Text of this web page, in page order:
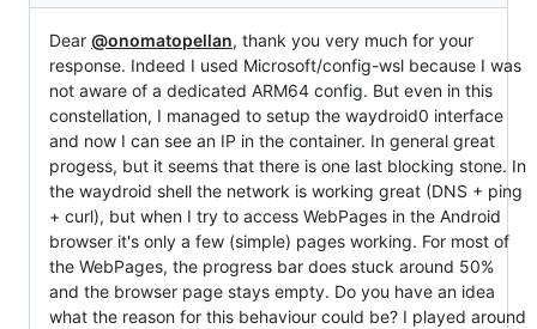
Dear @onomatopellan, thank you very much for your
response. Indeed I used Microsoft/config-wsl because I was
not aware of a dedicated ARM64 config. But even in this
constellation, I managed to setup the waydroid0 interface
and now I can see an IP in the container. In general great
progess, but it seems that there is one last blocking stone. In
the waydroid shell the network is working great (DNS + ping
+ curl), but when I try to access WebPages in the Android
browser it's only a few (simple) pages working. For most of
the WebPages, the progress bar does stuck around 50%
and the browser page stays empty. Do you have an idea
what the reason for this behaviour could be? I played around